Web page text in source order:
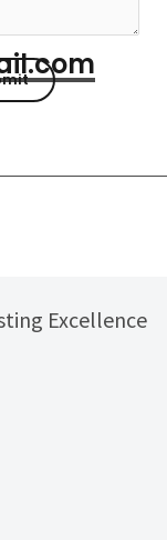
Excellence